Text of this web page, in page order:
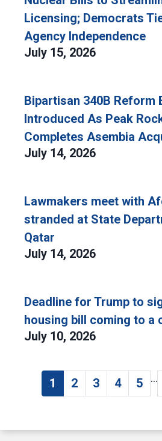
Licensing; Democrats
Agency Independence
July 15, 2026
Bipartisan 340B Reform
Introduced As Peak
Completes Asembia
July 14, 2026
Lawmakers meet with
stranded at State
Qatar
July 14, 2026
Deadline for Trump to
housing bill coming to a
July 10, 2026
Pagination
Current page
1 Page
2 Page
3 Page
4 5 …